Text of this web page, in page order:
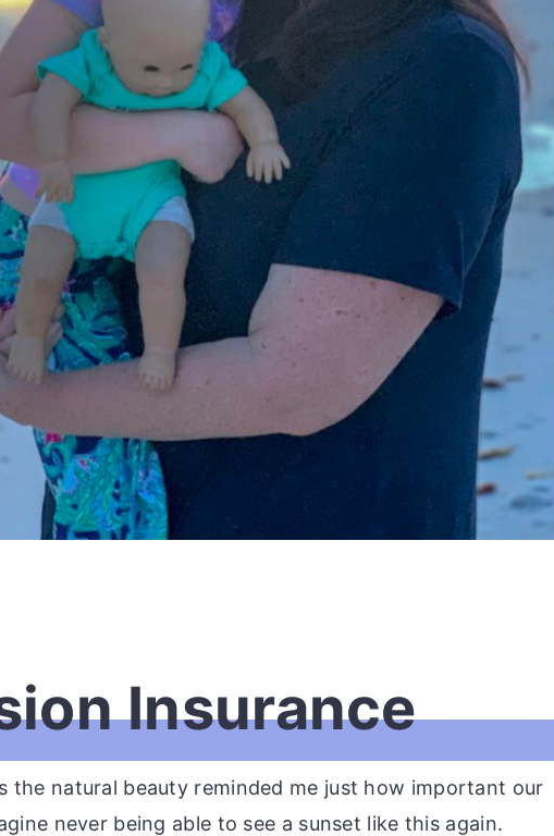
Insurance
the natural beauty reminded me just how important our
never being able to see a sunset like this again.